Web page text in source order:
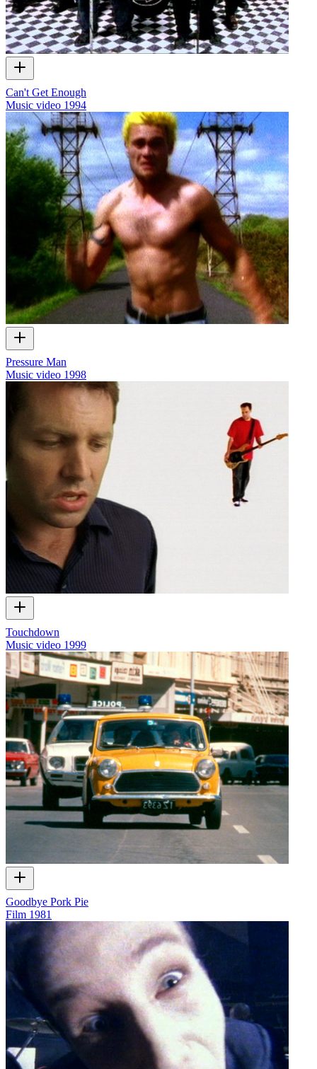
Can't Get Enough
Music video 1994
Pressure Man
Music video 1998
Touchdown
Music video 1999
Goodbye Pork Pie
Film 1981